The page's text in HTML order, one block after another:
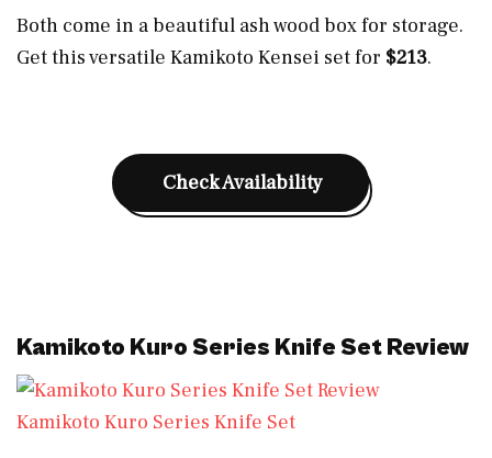
Both come in a beautiful ash wood box for storage.
Get this versatile Kamikoto Kensei set for $213.
Check Availability
Kamikoto Kuro Series Knife Set Review
Kamikoto Kuro Series Knife Set